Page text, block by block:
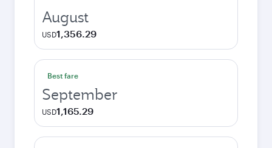
August
USD1,356.29
Best fare
September
USD1,165.29